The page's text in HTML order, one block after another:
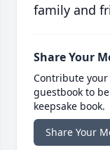
family and
Share Your
Contribute
guestbook to
keepsake book.
Share Your